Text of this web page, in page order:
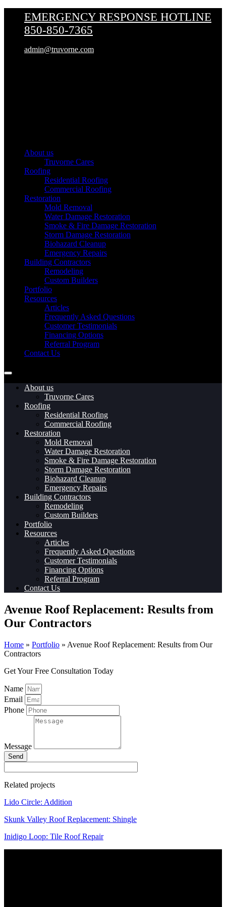
EMERGENCY RESPONSE HOTLINE
850-850-7365
admin@truvorne.com
About us
Truvorne Cares
Roofing
Residential Roofing
Commercial Roofing
Restoration
Mold Removal
Water Damage Restoration
Smoke & Fire Damage Restoration
Storm Damage Restoration
Biohazard Cleanup
Emergency Repairs
Building Contractors
Remodeling
Custom Builders
Portfolio
Resources
Articles
Frequently Asked Questions
Customer Testimonials
Financing Options
Referral Program
Contact Us
About us
Truvorne Cares
Roofing
Residential Roofing
Commercial Roofing
Restoration
Mold Removal
Water Damage Restoration
Smoke & Fire Damage Restoration
Storm Damage Restoration
Biohazard Cleanup
Emergency Repairs
Building Contractors
Remodeling
Custom Builders
Portfolio
Resources
Articles
Frequently Asked Questions
Customer Testimonials
Financing Options
Referral Program
Contact Us
Avenue Roof Replacement: Results from
Our Contractors
Home » Portfolio » Avenue Roof Replacement: Results from Our
Contractors
Get Your Free Consultation Today
Name
Email
Phone
Message
Send
Related projects
Lido Circle: Addition
Skunk Valley Roof Replacement: Shingle
Inidigo Loop: Tile Roof Repair